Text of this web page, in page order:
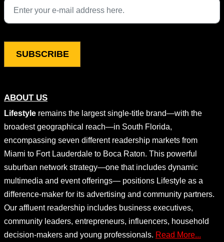
ABOUT US
Lifestyle remains the largest single-title brand—with the
broadest geographical reach—in South Florida,
encompassing seven different readership markets from
Miami to Fort Lauderdale to Boca Raton. This powerful
suburban network strategy—one that includes dynamic
multimedia and event offerings— positions Lifestyle as a
difference-maker for its advertising and community partners.
Our affluent readership includes business executives,
community leaders, entrepreneurs, influencers, household
decision-makers and young professionals. Read More...
This field is for validation purposes and should be left